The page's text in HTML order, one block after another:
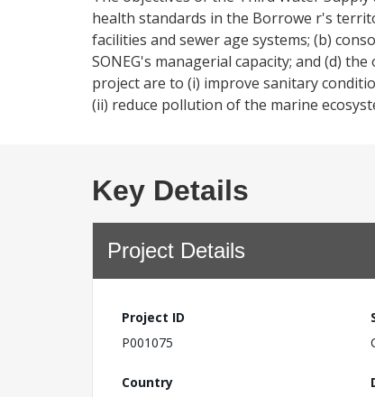
health standards in the Borrowe r's
facilities and sewer age systems; (b)
SONEG's managerial capacity; and (d)
project are to (i) improve sanitary
(ii) reduce pollution of the marine
Key Details
Project Details
Project ID
P001075
Country